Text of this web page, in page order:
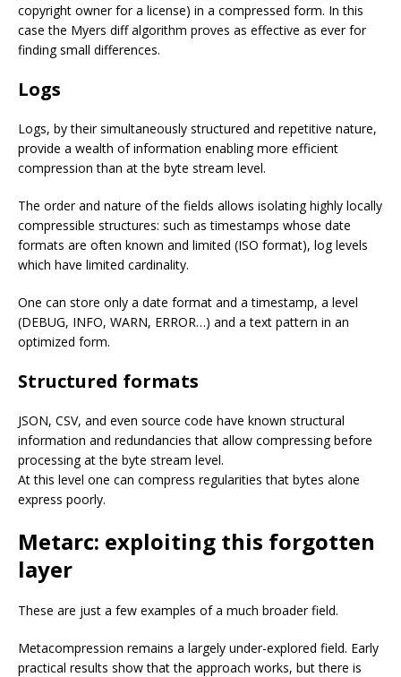
copyright owner for a license) in a compressed form. In this
case the Myers diff algorithm proves as effective as ever for
finding small differences.
Logs
Logs, by their simultaneously structured and repetitive nature,
provide a wealth of information enabling more efficient
compression than at the byte stream level.
The order and nature of the fields allows isolating highly locally
compressible structures: such as timestamps whose date
formats are often known and limited (ISO format), log levels
which have limited cardinality.
One can store only a date format and a timestamp, a level
(DEBUG, INFO, WARN, ERROR…) and a text pattern in an
optimized form.
Structured formats
JSON, CSV, and even source code have known structural
information and redundancies that allow compressing before
processing at the byte stream level.
At this level one can compress regularities that bytes alone
express poorly.
Metarc: exploiting this forgotten
layer
These are just a few examples of a much broader field.
Metacompression remains a largely under-explored field. Early
practical results show that the approach works, but there is